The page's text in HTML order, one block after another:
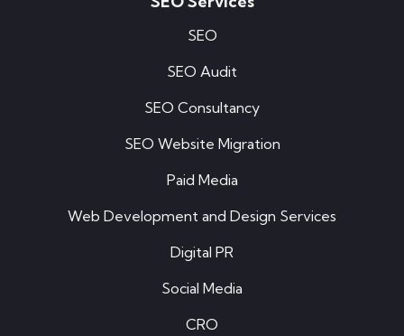
SEO
SEO Audit
SEO Consultancy
SEO Website Migration
Paid Media
Web Development and Design Services
Digital PR
Social Media
CRO